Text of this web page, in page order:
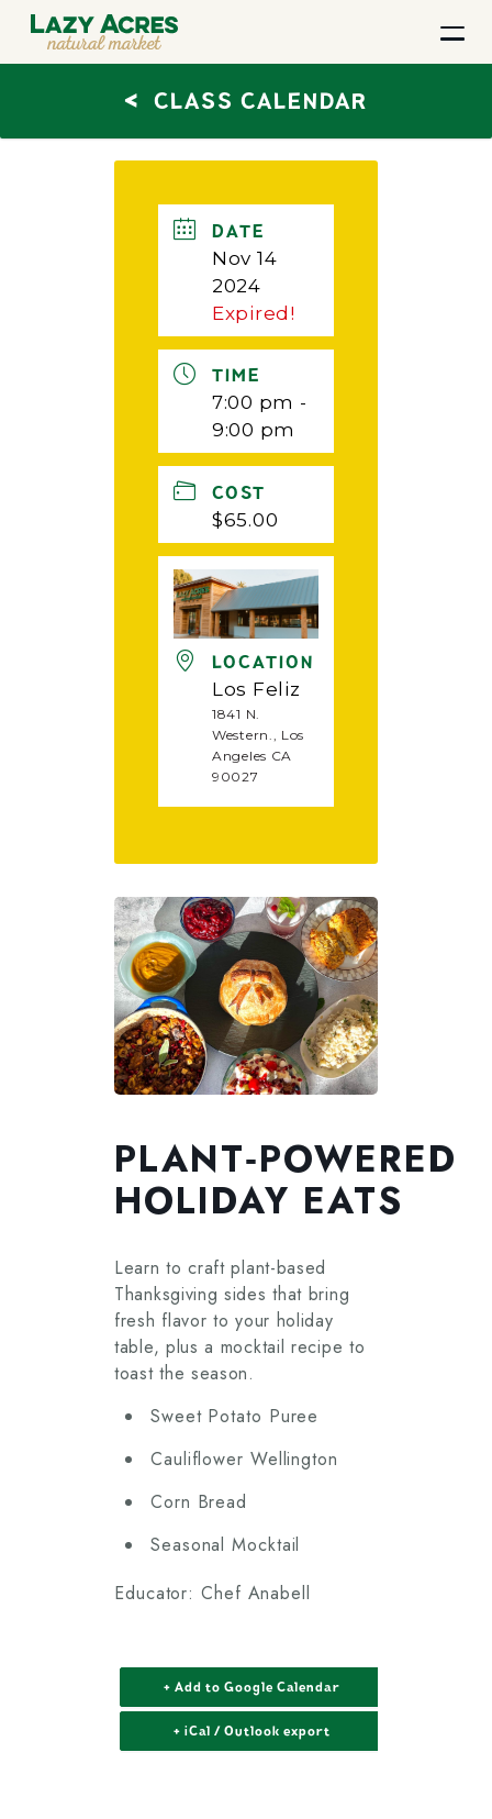
< CLASS CALENDAR
PLANT‑POWERED
HOLIDAY EATS
Learn to craft plant-based
Thanksgiving sides that bring
fresh flavor to your holiday
table, plus a mocktail recipe to
toast the season.
Sweet Potato Puree
Cauliflower Wellington
Corn Bread
Seasonal Mocktail
Educator: Chef Anabell
DATE
Nov 14
2024
Expired!
TIME
7:00 pm -
9:00 pm
COST
$65.00
LOCATION
Los Feliz
1841 N.
Western., Los
Angeles CA
90027
+ Add to Google Calendar
+ iCal / Outlook export